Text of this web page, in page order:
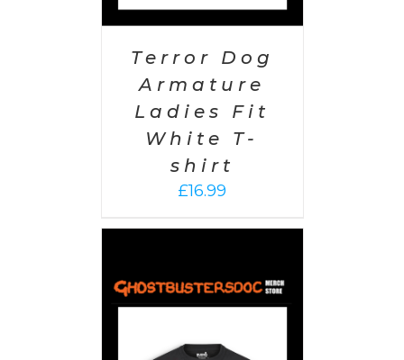
Terror Dog
Armature
Ladies Fit
White T-
shirt
£16.99